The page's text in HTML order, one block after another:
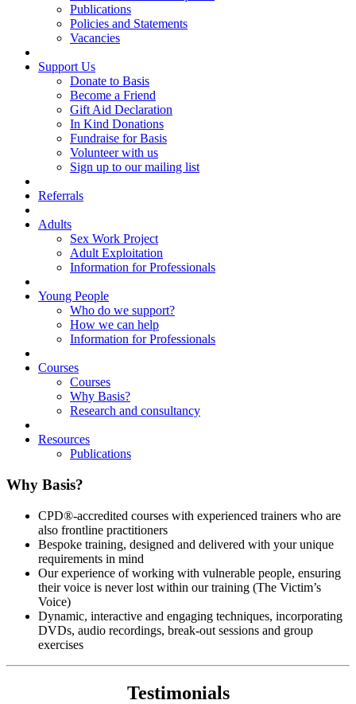
Publications
Policies and Statements
Vacancies
Support Us
Donate to Basis
Become a Friend
Gift Aid Declaration
In Kind Donations
Fundraise for Basis
Volunteer with us
Sign up to our mailing list
Referrals
Adults
Sex Work Project
Adult Exploitation
Information for Professionals
Young People
Who do we support?
How we can help
Information for Professionals
Courses
Courses
Why Basis?
Research and consultancy
Resources
Publications
Why Basis?
CPD®-accredited courses with experienced trainers who are
also frontline practitioners
Bespoke training, designed and delivered with your unique
requirements in mind
Our experience of working with vulnerable people, ensuring
their voice is never lost within our training (The Victim’s
Voice)
Dynamic, interactive and engaging techniques, incorporating
DVDs, audio recordings, break-out sessions and group
exercises
Testimonials